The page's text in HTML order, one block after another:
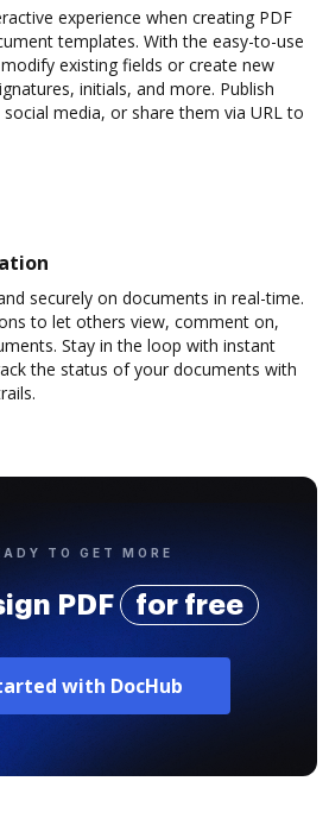
experience when creating PDF
templates. With the easy-to-use
existing fields or create new
initials, and more. Publish
media, or share them via URL to
securely on documents in real-time.
to let others view, comment on,
Stay in the loop with instant
the status of your documents with
TO GET MORE
PDF for free
with DocHub